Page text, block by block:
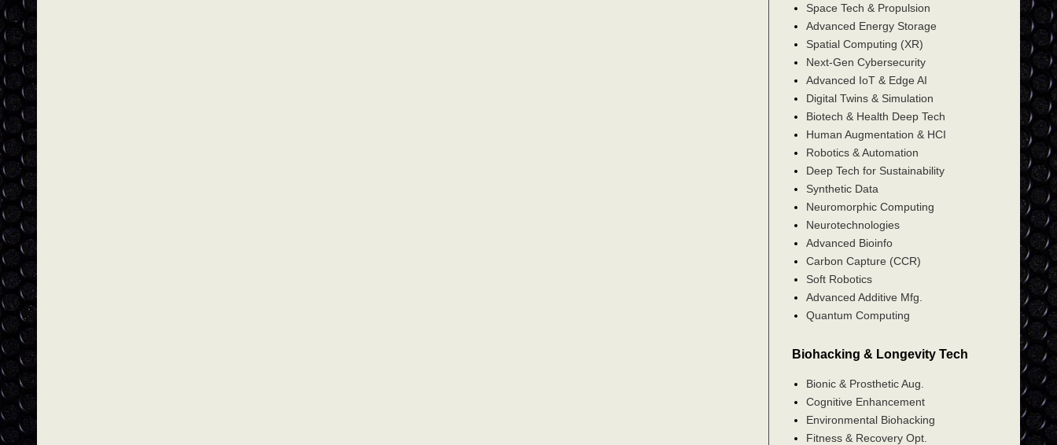
Space Tech & Propulsion
Advanced Energy Storage
Spatial Computing (XR)
Next-Gen Cybersecurity
Advanced IoT & Edge AI
Digital Twins & Simulation
Biotech & Health Deep Tech
Human Augmentation & HCI
Robotics & Automation
Deep Tech for Sustainability
Synthetic Data
Neuromorphic Computing
Neurotechnologies
Advanced Bioinfo
Carbon Capture (CCR)
Soft Robotics
Advanced Additive Mfg.
Quantum Computing
Biohacking & Longevity Tech
Bionic & Prosthetic Aug.
Cognitive Enhancement
Environmental Biohacking
Fitness & Recovery Opt.